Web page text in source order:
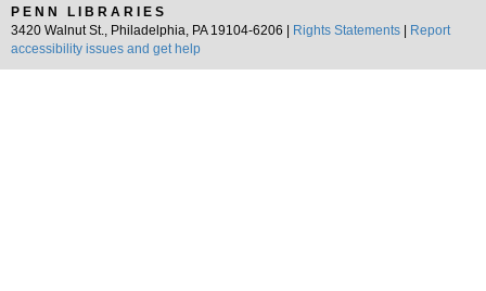
PENN LIBRARIES
3420 Walnut St., Philadelphia, PA 19104-6206 |
Rights Statements
Report
accessibility issues and get help